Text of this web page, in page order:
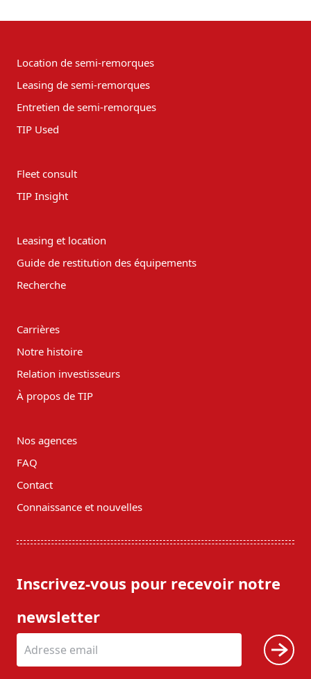
Location de semi-remorques
Leasing de semi-remorques
Entretien de semi-remorques
TIP Used
Fleet consult
TIP Insight
Leasing et location
Guide de restitution des équipements
Recherche
Carrières
Notre histoire
Relation investisseurs
À propos de TIP
Nos agences
FAQ
Contact
Connaissance et nouvelles
Inscrivez-vous pour recevoir notre
newsletter